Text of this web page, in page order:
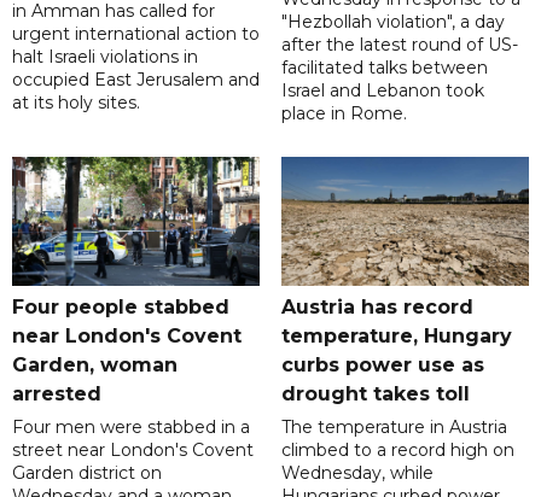
in Amman has called for
urgent international action to
halt Israeli violations in
occupied East Jerusalem and
at its holy sites.
"Hezbollah violation", a day
after the latest round of US-
facilitated talks between
‌Israel and Lebanon took
place in Rome.
Four people stabbed
near London's Covent
Garden, woman
arrested
Four men were stabbed in a
street near London's Covent
Garden district on
Austria has record
temperature, Hungary
curbs power use as
drought takes toll
The temperature in Austria
climbed to a record high on
Wednesday, while